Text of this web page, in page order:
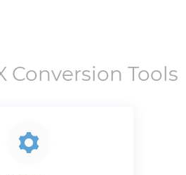
Conversion Tools